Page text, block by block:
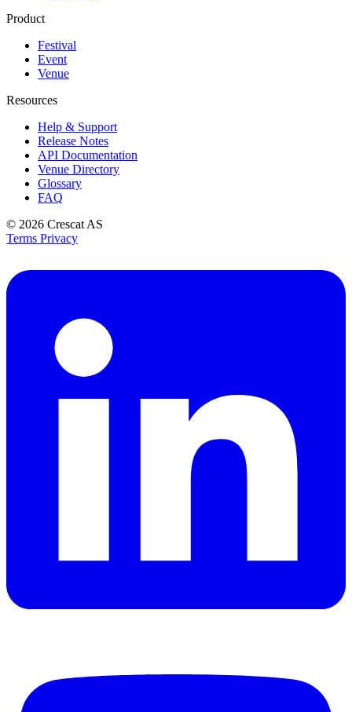
Product
Festival
Event
Venue
Resources
Help & Support
Release Notes
API Documentation
Venue Directory
Glossary
FAQ
© 2026 Crescat AS
Terms Privacy